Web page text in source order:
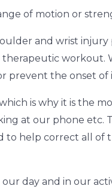
of motion or
and wrist
workout.
prevent the onset of
is why it is the
at our phone etc.
to help correct all
day and in our